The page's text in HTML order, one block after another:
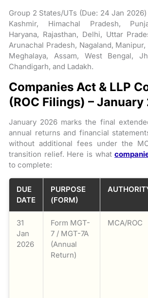
Group 2 States/UTs (Due: 24 Jan
Kashmir, Himachal Pradesh,
Haryana, Rajasthan, Delhi, Uttar
Arunachal Pradesh, Nagaland,
Meghalaya, Assam, West Bengal,
Chandigarh, and Ladakh.
Companies Act & LLP
(ROC Filings) –
January 2026 marks the final
annual returns and financial
without additional fees under the
transition relief. Here is what
to complete:
DUE
DATE
PURPOSE
(FORM)
31
Jan
2026
Form MGT-
7 / MGT-7A
(Annual
Return)
MCA/ROC